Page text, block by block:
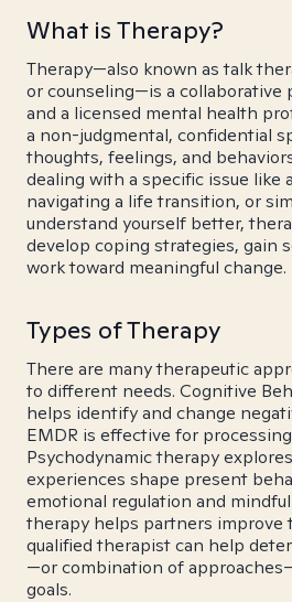
What is Therapy?
Therapy—also known as talk
or counseling—is a collaborative
and a licensed mental health
a non-judgmental, confidential
thoughts, feelings, and
dealing with a specific issue like
navigating a life transition, or
understand yourself better,
develop coping strategies, gain
work toward meaningful change.
Types of Therapy
There are many therapeutic
to different needs. Cognitive
helps identify and change
EMDR is effective for
Psychodynamic therapy
experiences shape present
emotional regulation and
therapy helps partners improve
qualified therapist can help
—or combination of
goals.